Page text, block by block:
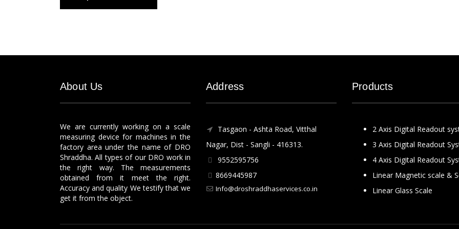
About Us
We are currently working on a scale
measuring device for machines in the
factory area under the name of DRO
Shraddha. All types of our DRO work in
the right way. The measurements
obtained from it meet the right.
Accuracy and quality We testify that we
get it from the object.
Address
Tasgaon - Ashta Road, Vitthal
Nagar, Dist - Sangli - 416313.
9552595756
8669445987
Info@droshraddhaservices.co.in
Products
2 Axis Digital Readout
3 Axis Digital Readout
4 Axis Digital Readout
Linear Magnetic scale &
Linear Glass Scale